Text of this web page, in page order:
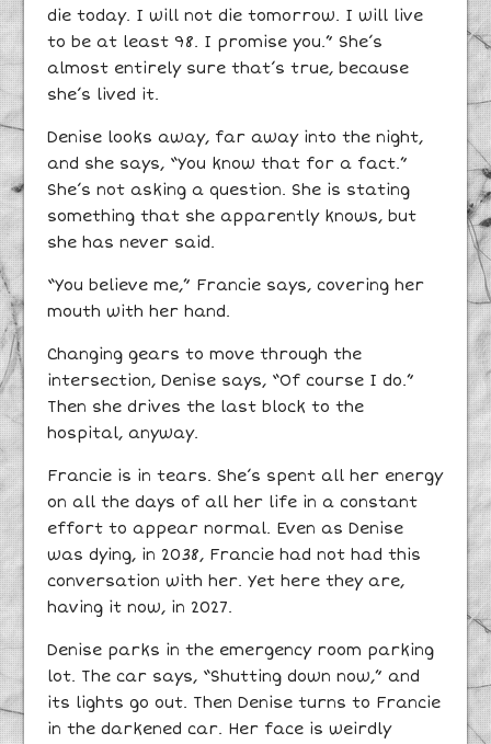
die today. I will not die tomorrow. I will live
to be at least 98. I promise you.” She’s
almost entirely sure that’s true, because
she’s lived it.
Denise looks away, far away into the night,
and she says, “You know that for a fact.”
She’s not asking a question. She is stating
something that she apparently knows, but
she has never said.
“You believe me,” Francie says, covering her
mouth with her hand.
Changing gears to move through the
intersection, Denise says, “Of course I do.”
Then she drives the last block to the
hospital, anyway.
Francie is in tears. She’s spent all her energy
on all the days of all her life in a constant
effort to appear normal. Even as Denise
was dying, in 2038, Francie had not had this
conversation with her. Yet here they are,
having it now, in 2027.
Denise parks in the emergency room parking
lot. The car says, “Shutting down now,” and
its lights go out. Then Denise turns to Francie
in the darkened car. Her face is weirdly